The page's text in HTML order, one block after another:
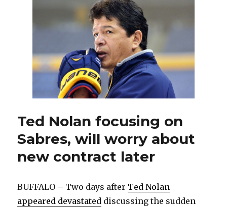
product
Cory
Conacher
off
waivers
Ted Nolan focusing on
Sabres, will worry about
new contract later
BUFFALO – Two days after Ted Nolan
appeared devastated discussing the sudden